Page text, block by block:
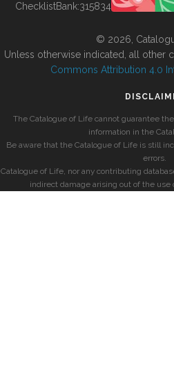
ChecklistBank:315834
© 2026,
Unless otherwise indicated, all other
Commons Attribution 4.0
The Catalogue of Life cannot guarantee
information in the
Be aware that the Catalogue of Life is still
errors.
Catalogue of Life, nor any contributing
indirect damage arising out of the use